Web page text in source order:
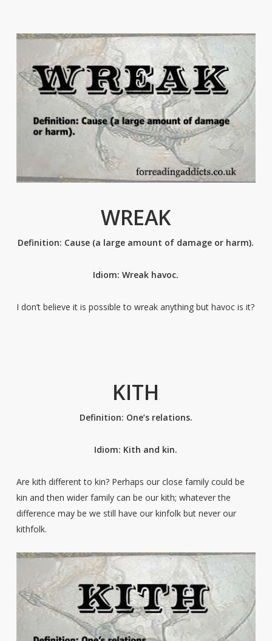
WREAK
Definition: Cause (a large amount of damage or harm).
Idiom: Wreak havoc.
I don’t believe it is possible to wreak anything but havoc is it?
KITH
Definition: One’s relations.
Idiom: Kith and kin.
Are kith different to kin? Perhaps our close family could be
kin and then wider family can be our kith; whatever the
difference may be we still have our kinfolk but never our
kithfolk.